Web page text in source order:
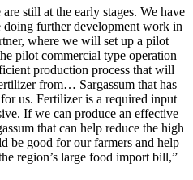
still at the early stages. We have
further development work in
where we will set up a pilot
pilot commercial type operation
production process that will
from… Sargassum that has
us. Fertilizer is a required input
If we can produce an effective
that can help reduce the high
be good for our farmers and help
region’s large food import bill,”